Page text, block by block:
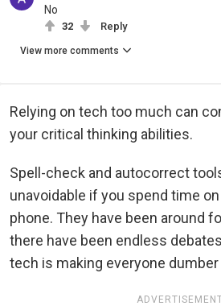
No
32 Reply
View more comments
Relying on tech too much can
your critical thinking abilities.
Spell-check and autocorrect
unavoidable if you spend time
phone. They have been around
there have been endless
tech is making everyone